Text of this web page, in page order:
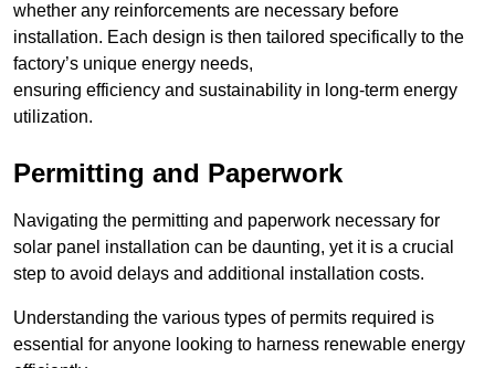
whether any reinforcements are necessary before
installation. Each design is then tailored specifically to the
factory’s unique energy needs,
ensuring efficiency and sustainability in long-term energy
utilization.
Permitting and Paperwork
Navigating the permitting and paperwork necessary for
solar panel installation can be daunting, yet it is a crucial
step to avoid delays and additional installation costs.
Understanding the various types of permits required is
essential for anyone looking to harness renewable energy